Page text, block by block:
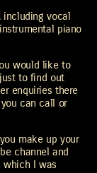
including vocal
piano
would like to
to find out
enquiries there
can call or
make up your
channel and
which I was